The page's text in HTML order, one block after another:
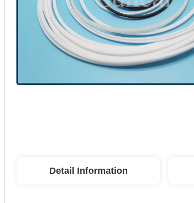
Detail Information